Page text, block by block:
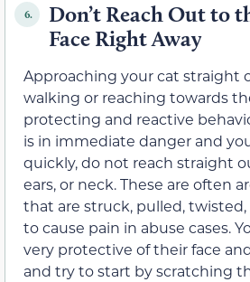
6.
Don’t Reach Out to
Face Right Away
Approaching your cat straight
walking or reaching towards
protecting and reactive
is in immediate danger and
quickly, do not reach straight
ears, or neck. These are often
that are struck, pulled,
to cause pain in abuse cases.
very protective of their face
and try to start by scratching